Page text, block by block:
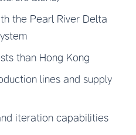
the Pearl River Delta
than Hong Kong
lines and supply
iteration capabilities